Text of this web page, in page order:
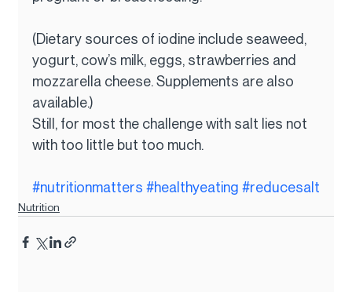
(Dietary sources of iodine include seaweed,
yogurt, cow’s milk, eggs, strawberries and
mozzarella cheese. Supplements are also
available.)
Still, for most the challenge with salt lies not
with too little but too much.
#nutritionmatters #healthyeating #reducesalt
Nutrition